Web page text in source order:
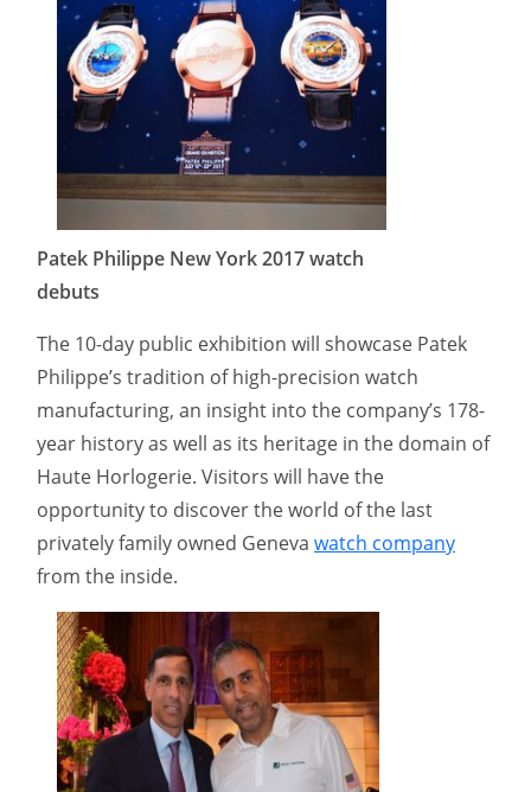
Patek Philippe New York 2017 watch
debuts
The 10-day public exhibition will showcase Patek
Philippe’s tradition of high-precision watch
manufacturing, an insight into the company’s 178-
year history as well as its heritage in the domain of
Haute Horlogerie. Visitors will have the
opportunity to discover the world of the last
privately family owned Geneva watch company
from the inside.